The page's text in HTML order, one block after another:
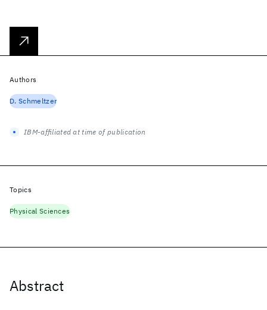
Abstract
Authors
D. Schmeltzer
IBM-affiliated at time of publication
Topics
Physical Sciences